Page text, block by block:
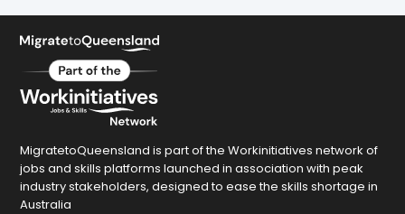
MigratetoQueensland is part of the Workinitiatives network of
jobs and skills platforms launched in association with peak
industry stakeholders, designed to ease the skills shortage in
Australia